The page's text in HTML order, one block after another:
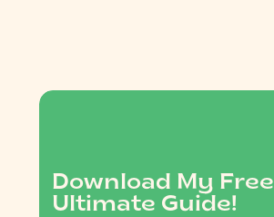
Download My Free
Ultimate Guide!